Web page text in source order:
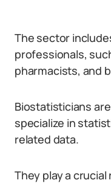
The sector
professionals,
pharmacists, and
Biostatisticians
specialize in
related data.
They play a